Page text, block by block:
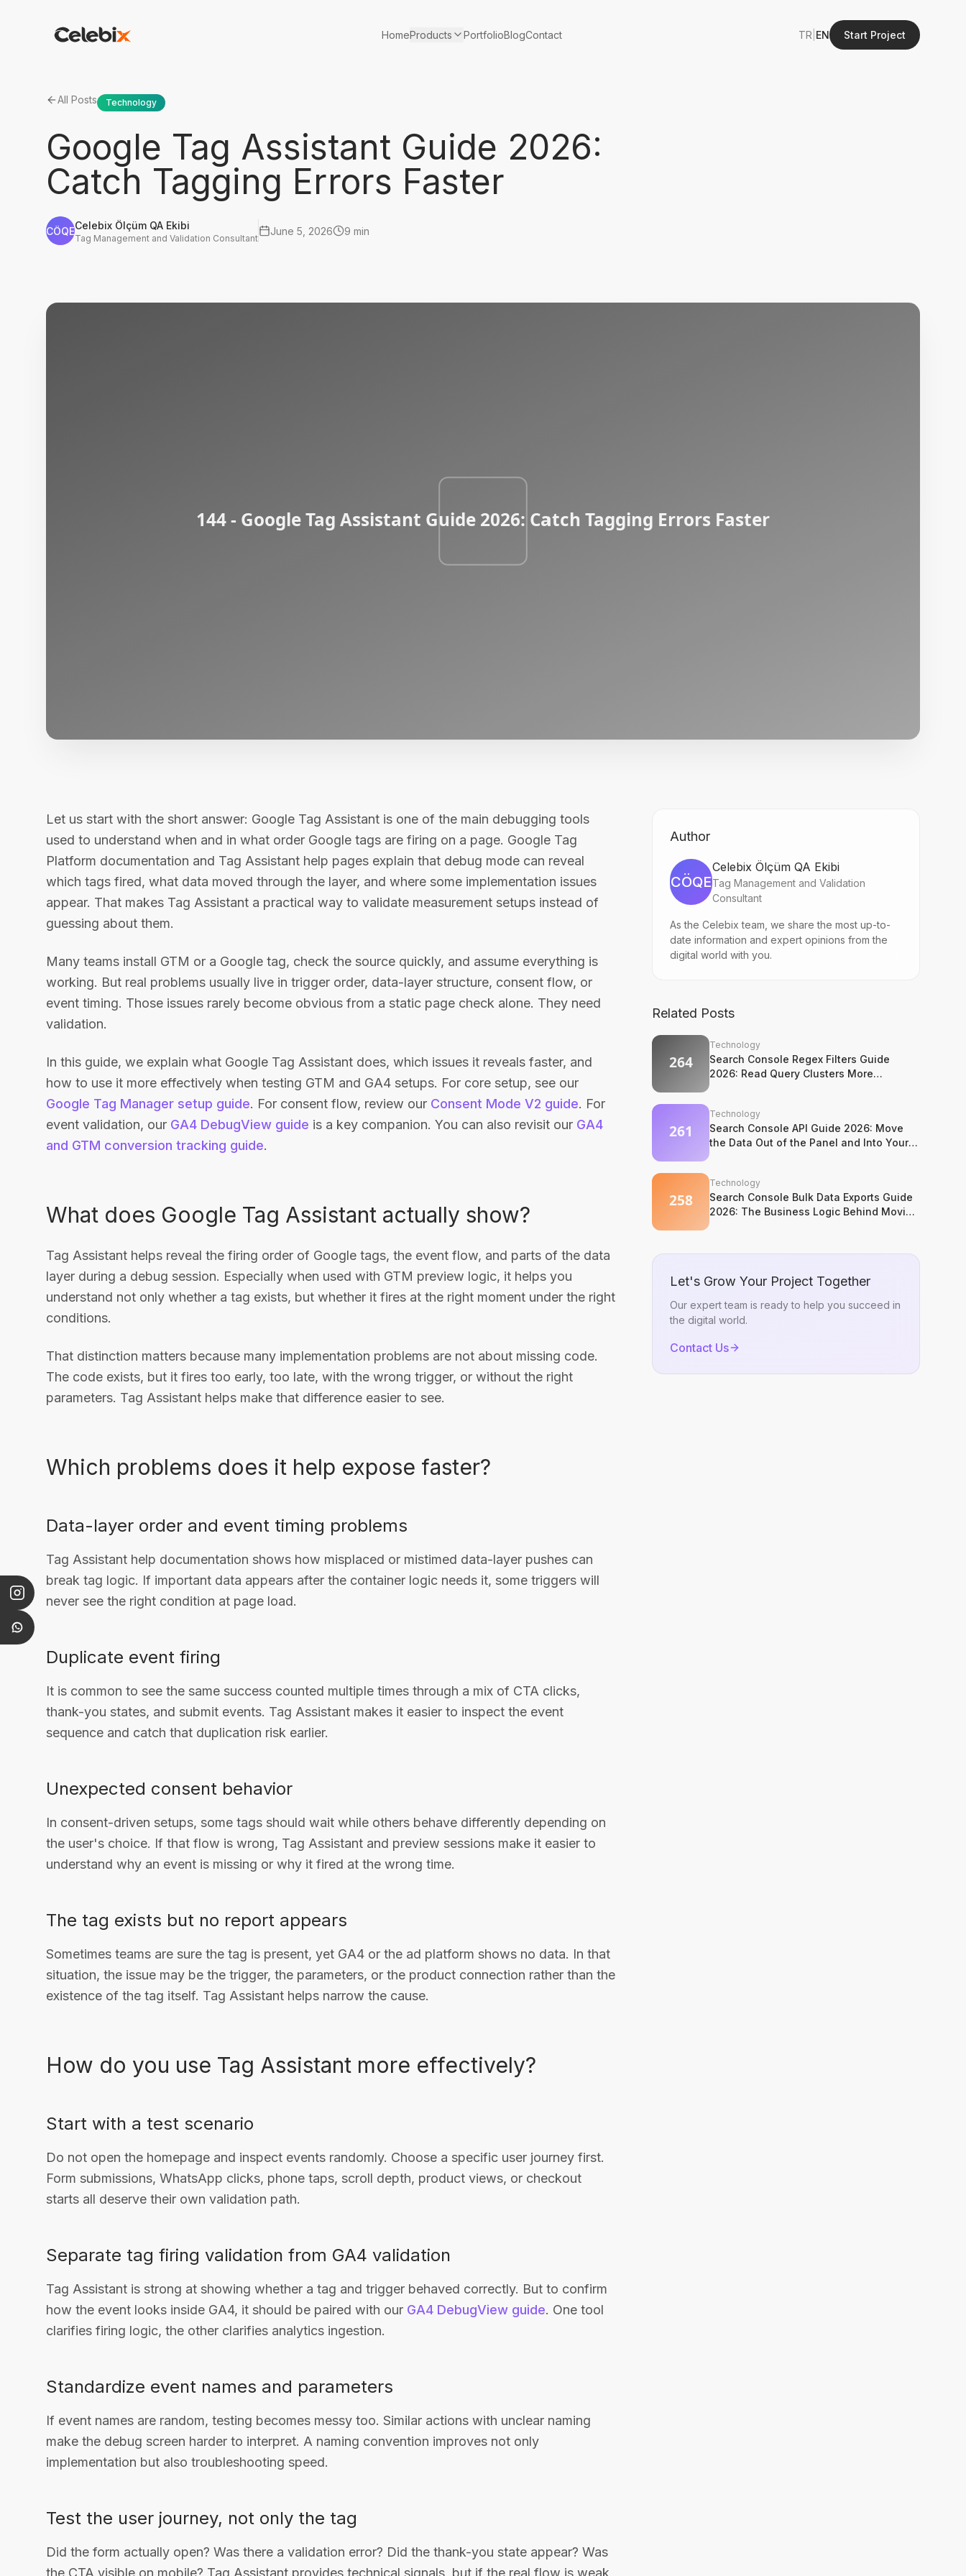
HomeProducts PortfolioBlogContact TR EN Start Project
All Posts Technology
Google Tag Assistant Guide 2026:
Catch Tagging Errors Faster
CÖQECelebix Ölçüm QA Ekibi
Tag Management and Validation Consultant
June 5, 2026 9 min
Let us start with the short answer: Google Tag Assistant is one of the main debugging tools
used to understand when and in what order Google tags are firing on a page. Google Tag
Platform documentation and Tag Assistant help pages explain that debug mode can reveal
which tags fired, what data moved through the layer, and where some implementation issues
appear. That makes Tag Assistant a practical way to validate measurement setups instead of
guessing about them.
Many teams install GTM or a Google tag, check the source quickly, and assume everything is
working. But real problems usually live in trigger order, data-layer structure, consent flow, or
event timing. Those issues rarely become obvious from a static page check alone. They need
validation.
In this guide, we explain what Google Tag Assistant does, which issues it reveals faster, and
how to use it more effectively when testing GTM and GA4 setups. For core setup, see our
Google Tag Manager setup guide. For consent flow, review our Consent Mode V2 guide. For
event validation, our GA4 DebugView guide is a key companion. You can also revisit our GA4
and GTM conversion tracking guide.
What does Google Tag Assistant actually show?
Tag Assistant helps reveal the firing order of Google tags, the event flow, and parts of the data
layer during a debug session. Especially when used with GTM preview logic, it helps you
understand not only whether a tag exists, but whether it fires at the right moment under the right
conditions.
That distinction matters because many implementation problems are not about missing code.
The code exists, but it fires too early, too late, with the wrong trigger, or without the right
parameters. Tag Assistant helps make that difference easier to see.
Which problems does it help expose faster?
Data-layer order and event timing problems
Tag Assistant help documentation shows how misplaced or mistimed data-layer pushes can
break tag logic. If important data appears after the container logic needs it, some triggers will
never see the right condition at page load.
Duplicate event firing
It is common to see the same success counted multiple times through a mix of CTA clicks,
thank-you states, and submit events. Tag Assistant makes it easier to inspect the event
sequence and catch that duplication risk earlier.
Unexpected consent behavior
In consent-driven setups, some tags should wait while others behave differently depending on
the user's choice. If that flow is wrong, Tag Assistant and preview sessions make it easier to
understand why an event is missing or why it fired at the wrong time.
The tag exists but no report appears
Sometimes teams are sure the tag is present, yet GA4 or the ad platform shows no data. In that
situation, the issue may be the trigger, the parameters, or the product connection rather than the
existence of the tag itself. Tag Assistant helps narrow the cause.
How do you use Tag Assistant more effectively?
Start with a test scenario
Do not open the homepage and inspect events randomly. Choose a specific user journey first.
Form submissions, WhatsApp clicks, phone taps, scroll depth, product views, or checkout
starts all deserve their own validation path.
Separate tag firing validation from GA4 validation
Tag Assistant is strong at showing whether a tag and trigger behaved correctly. But to confirm
how the event looks inside GA4, it should be paired with our GA4 DebugView guide. One tool
clarifies firing logic, the other clarifies analytics ingestion.
Standardize event names and parameters
If event names are random, testing becomes messy too. Similar actions with unclear naming
make the debug screen harder to interpret. A naming convention improves not only
implementation but also troubleshooting speed.
Test the user journey, not only the tag
Did the form actually open? Was there a validation error? Did the thank-you state appear? Was
the CTA visible on mobile? Tag Assistant provides technical signals, but if the real flow is weak,
Author
CÖQE
Celebix Ölçüm QA Ekibi
Tag Management and Validation
Consultant
As the Celebix team, we share the most up-to-
date information and expert opinions from the
digital world with you.
Related Posts
Technology
Search Console Regex Filters Guide
2026: Read Query Clusters More
Intelligently
Technology
Search Console API Guide 2026: Move
the Data Out of the Panel and Into Your
System
Technology
Search Console Bulk Data Exports Guide
2026: The Business Logic Behind Moving
to BigQuery
Let's Grow Your Project Together
Our expert team is ready to help you succeed in
the digital world.
Contact Us